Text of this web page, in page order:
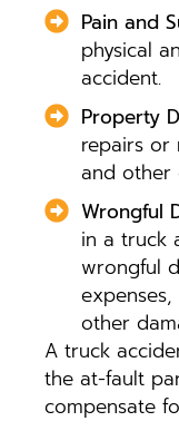
Pain and
physical
accident.
Property
repairs or
and other
Wrongful
in a truck
wrongful
other
A truck
the at-fault
compensate